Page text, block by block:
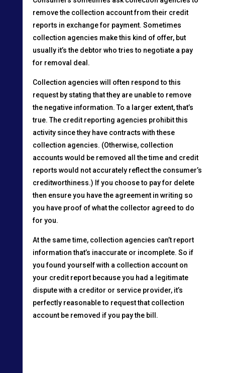
remove the collection account from their credit
reports in exchange for payment. Sometimes
collection agencies make this kind of offer, but
usually it’s the debtor who tries to negotiate a pay
for removal deal.
Collection agencies will often respond to this
request by stating that they are unable to remove
the negative information. To a larger extent, that’s
true. The credit reporting agencies prohibit this
activity since they have contracts with these
collection agencies. (Otherwise, collection
accounts would be removed all the time and credit
reports would not accurately reflect the consumer’s
creditworthiness.) If you choose to pay for delete
then ensure you have the agreement in writing so
you have proof of what the collector agreed to do
for you.
At the same time, collection agencies can’t report
information that’s inaccurate or incomplete. So if
you found yourself with a collection account on
your credit report because you had a legitimate
dispute with a creditor or service provider, it’s
perfectly reasonable to request that collection
account be removed if you pay the bill.